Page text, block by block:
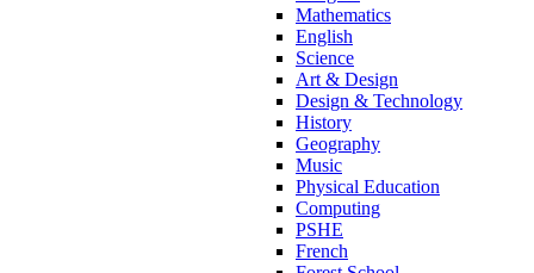
Mathematics
English
Science
Art & Design
Design & Technology
History
Geography
Music
Physical Education
Computing
PSHE
French